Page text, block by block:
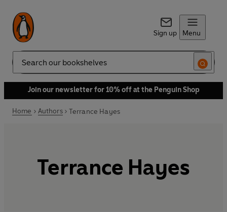
Sign up Menu
Search
Join our newsletter for 10% off at the Penguin Shop
Home Authors Terrance Hayes
Terrance Hayes